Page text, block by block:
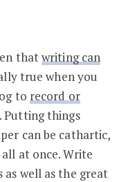
thatwriting can
true when you
to record or
. Putting things
can be cathartic,
at once. Write
as well as the great